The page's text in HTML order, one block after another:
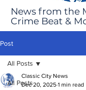
News from the
Crime Beat &
Post
All Posts
All Posts
Classic City News
Dec 20, 2025 1 min read